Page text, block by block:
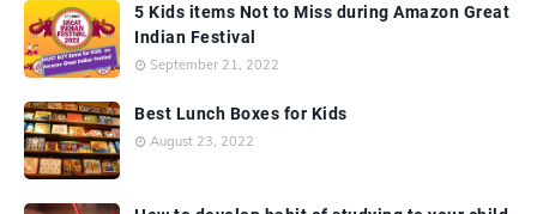
5 Kids items Not to Miss during Amazon Great
Indian Festival
September 21, 2022
Best Lunch Boxes for Kids
August 23, 2022